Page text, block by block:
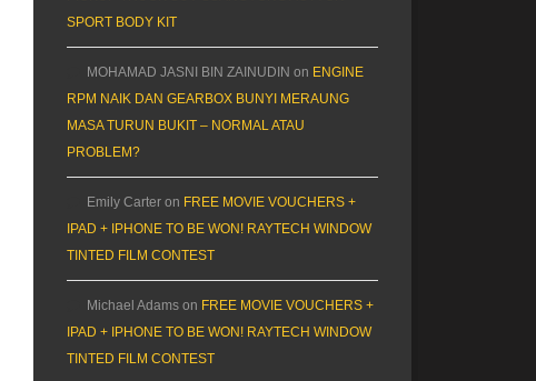
SPORT BODY KIT
MOHAMAD JASNI BIN ZAINUDIN on ENGINE
RPM NAIK DAN GEARBOX BUNYI MERAUNG
MASA TURUN BUKIT – NORMAL ATAU
PROBLEM?
Emily Carter on FREE MOVIE VOUCHERS +
IPAD + IPHONE TO BE WON! RAYTECH WINDOW
TINTED FILM CONTEST
Michael Adams on FREE MOVIE VOUCHERS +
IPAD + IPHONE TO BE WON! RAYTECH WINDOW
TINTED FILM CONTEST